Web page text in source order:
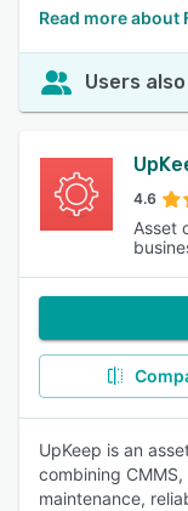
Read more about
Users
4.6
Asset
UpKeep is an
combining
maintenance,